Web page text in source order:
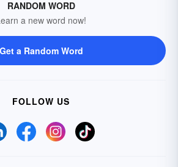
RANDOM WORD
a new word now!
Get a Random Word
FOLLOW US